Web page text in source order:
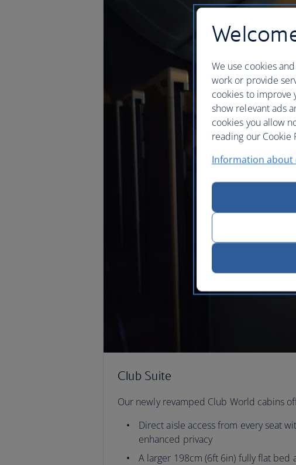
Club Suite
Our newly revamped Club World cabins
Direct aisle access from every seat
enhanced privacy
A larger 198cm (6ft 6in) fully flat bed
We use cookies
work or provide
cookies to improve
show relevant ads
cookies you allow
reading our Cookie
Information about